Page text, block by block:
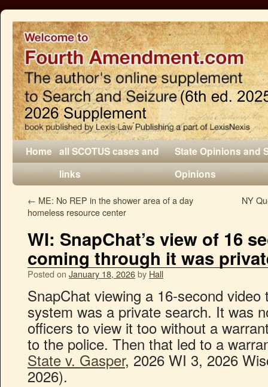
Home all SCOTUS cases and
links
State Opinions and
Opinions
← ME: No REP in the shower area of a day
homeless resource center
NY
WI: SnapChat’s view of 16
coming through it was
Posted on January 18, 2026by Hall
SnapChat viewing a 16-second
system was a private search. It was
officers to view it too without a
to the police. Then that led to a
State v. Gasper, 2026 WI 3, 2026
2026).